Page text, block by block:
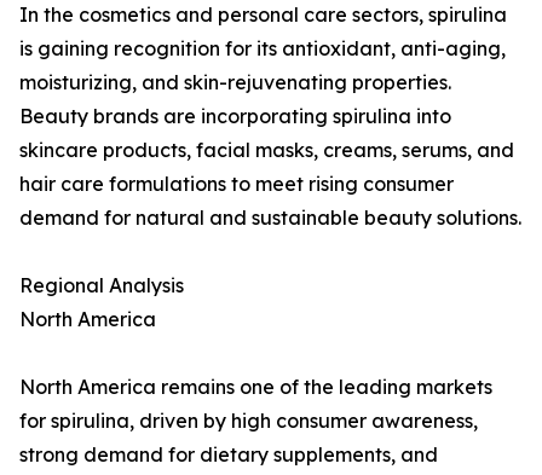
In the cosmetics and personal care sectors, spirulina
is gaining recognition for its antioxidant, anti-aging,
moisturizing, and skin-rejuvenating properties.
Beauty brands are incorporating spirulina into
skincare products, facial masks, creams, serums, and
hair care formulations to meet rising consumer
demand for natural and sustainable beauty solutions.
Regional Analysis
North America
North America remains one of the leading markets
for spirulina, driven by high consumer awareness,
strong demand for dietary supplements, and